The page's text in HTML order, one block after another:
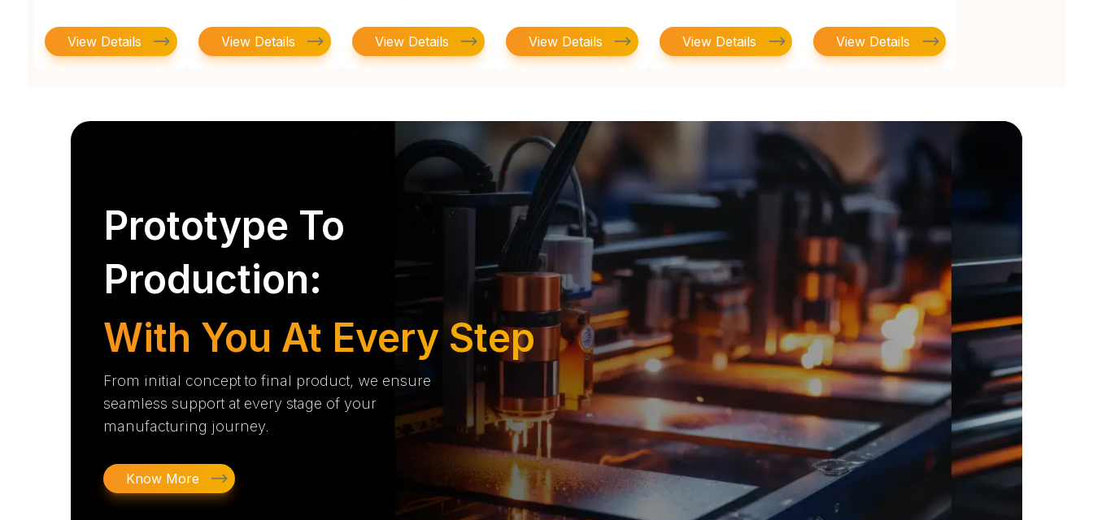
View Details View Details View Details View Details View Details View Details
Prototype To
Production:
With You At Every Step
From initial concept to final product, we ensure
seamless support at every stage of your
manufacturing journey.
Know More